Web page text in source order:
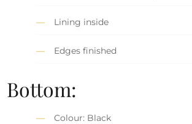
Lining inside
Edges finished
Bottom:
Colour: Black